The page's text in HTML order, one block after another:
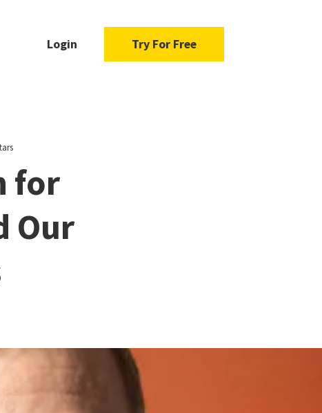
Login Try For Free
for
Our